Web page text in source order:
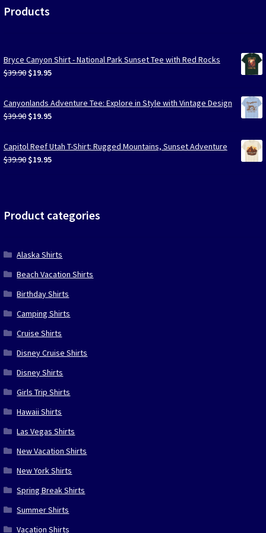
Products
Bryce Canyon Shirt - National Park Sunset Tee with Red Rocks
$39.90 Original
was:
$39.90.
$19.95Current
is:
$19.95.
Canyonlands Adventure Tee: Explore in Style with Vintage Design
$39.90 Original
was:
$39.90.
$19.95Current
is:
$19.95.
Capitol Reef Utah T-Shirt: Rugged Mountains, Sunset Adventure
$39.90 Original
$19.95Current
Product categories
Alaska Shirts
Beach Vacation Shirts
Birthday Shirts
Camping Shirts
Cruise Shirts
Disney Cruise Shirts
Disney Shirts
Girls Trip Shirts
Hawaii Shirts
Las Vegas Shirts
New Vacation Shirts
New York Shirts
Spring Break Shirts
Summer Shirts
Vacation Shirts